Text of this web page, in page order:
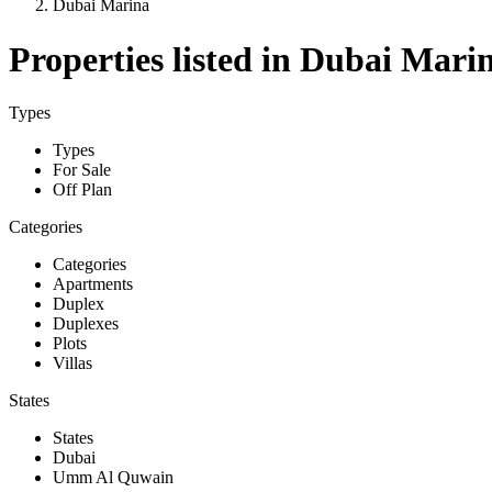
Dubai Marina
Properties listed in Dubai
Types
Types
For Sale
Off Plan
Categories
Categories
Apartments
Duplex
Duplexes
Plots
Villas
States
States
Dubai
Umm Al Quwain